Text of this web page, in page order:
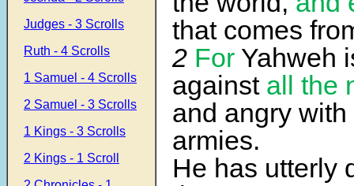
Judges - 3 Scrolls
Ruth - 4 Scrolls
1 Samuel - 4 Scrolls
2 Samuel - 3 Scrolls
1 Kings - 3 Scrolls
2 Kings - 1 Scroll
that comes
2 For Yahweh
against all the
and angry with
armies.
He has utterly